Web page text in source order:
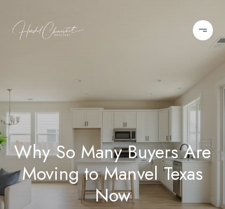
Why So Many Buyers Are
Moving to Manvel Texas
Now